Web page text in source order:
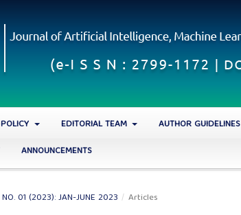
POLICY EDITORIAL TEAM AUTHOR GUIDELINES
ANNOUNCEMENTS
01 (2023): JAN-JUNE 2023 / Articles